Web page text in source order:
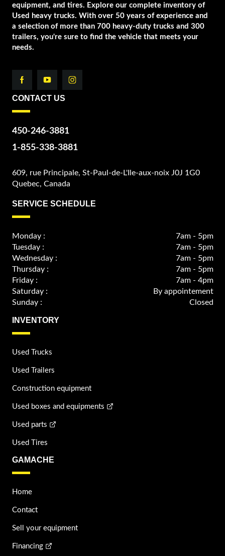
equipment, and tires. Explore our complete inventory of
Used heavy trucks. With over 50 years of experience and
a selection of more than 700 heavy-duty trucks and 300
trailers, you're sure to find the vehicle that meets your
needs.
CONTACT US
450-246-3881
1-855-338-3881
609, rue Principale, St-Paul-de-L'Ile-aux-noix J0J 1G0
Quebec, Canada
SERVICE SCHEDULE
Monday :
7am - 5pm
Tuesday :
7am - 5pm
Wednesday :
7am - 5pm
Thursday :
7am - 5pm
Friday :
7am - 4pm
Saturday :
By appointement
Sunday :
Closed
INVENTORY
Used Trucks
Used Trailers
Construction equipment
Used boxes and equipments
Used parts
Used Tires
GAMACHE
Home
Contact
Sell your equipment
Financing